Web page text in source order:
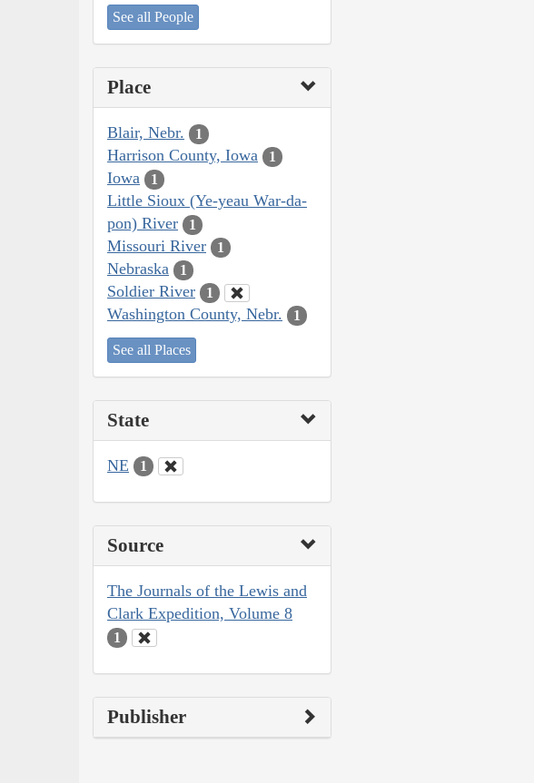
See all People
Place
Blair, Nebr. 1
Harrison County, Iowa 1
Iowa 1
Little Sioux (Ye-yeau War-da-
pon) River
1
Missouri River 1
Nebraska 1
Soldier River 1
Washington County, Nebr. 1
See all Places
State
NE 1
Source
The Journals of the Lewis and
Clark Expedition, Volume 8
1
Publisher